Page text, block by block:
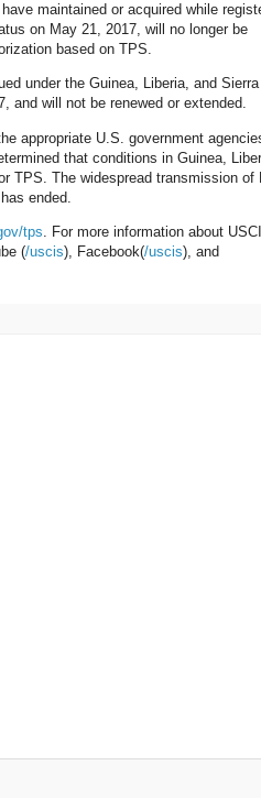
maintained or acquired while
on May 21, 2017, will no longer be
based on TPS.
under the Guinea, Liberia, and Sierra
and will not be renewed or extended.
appropriate U.S. government
that conditions in Guinea,
TPS. The widespread transmission of
ended.
tps . For more information about
(/uscis), Facebook(/uscis), and